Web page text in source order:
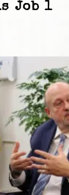
Job 1